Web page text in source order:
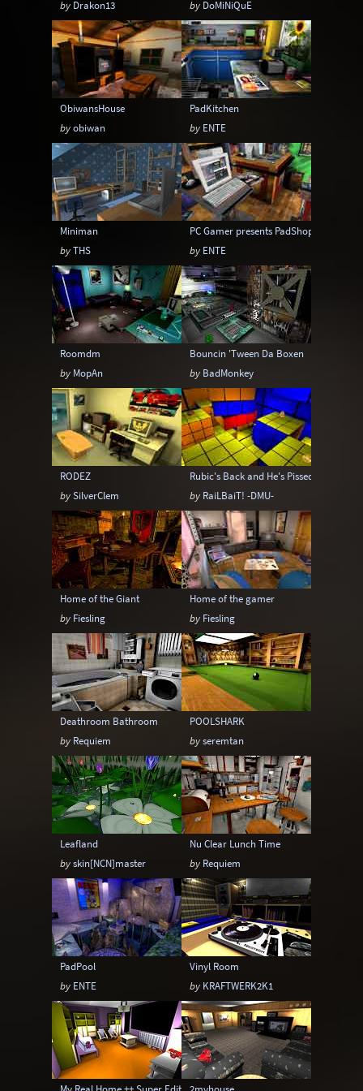
Sci-Fi Snow Space Stone
Tech Temple Terrain Tropical
Underground Underwater Urban
Urban streets Warehouse
by Drakon13
by DoMiNiQuE
ObiwansHouse
byobiwan
PadKitchen
by ENTE
Miniman
byTHS
PC Gamer presents PadShop
by ENTE
Roomdm
by MopAn
Bouncin 'Tween Da Boxen
by BadMonkey
RODEZ
bySilverClem
Rubic's Back and He's Pissed!
by RaiLBaiT! -DMU-
Home of the Giant
by Fiesling
Home of the gamer
by Fiesling
Deathroom Bathroom
by Requiem
POOLSHARK
byseremtan
Leafland
byskin[NCN]master
Nu Clear Lunch Time
by Requiem
PadPool
by ENTE
Vinyl Room
by KRAFTWERK2K1